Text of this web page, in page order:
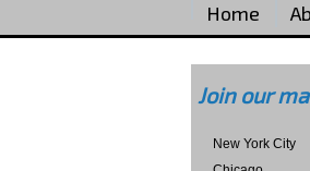
Home
Join our
New York City